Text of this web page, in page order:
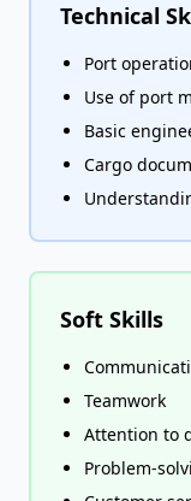
Technical
Port
Use of port
Basic
Cargo
Soft Skills
Teamwork
Attention to
Problem-